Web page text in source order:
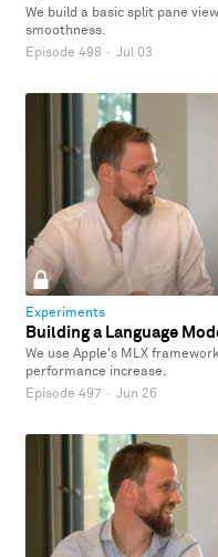
We build a basic split pane
smoothness.
Episode 498 · Jul 03
Experiments
Building a Language
We use Apple's MLX
performance increase.
Episode 497 · Jun 26